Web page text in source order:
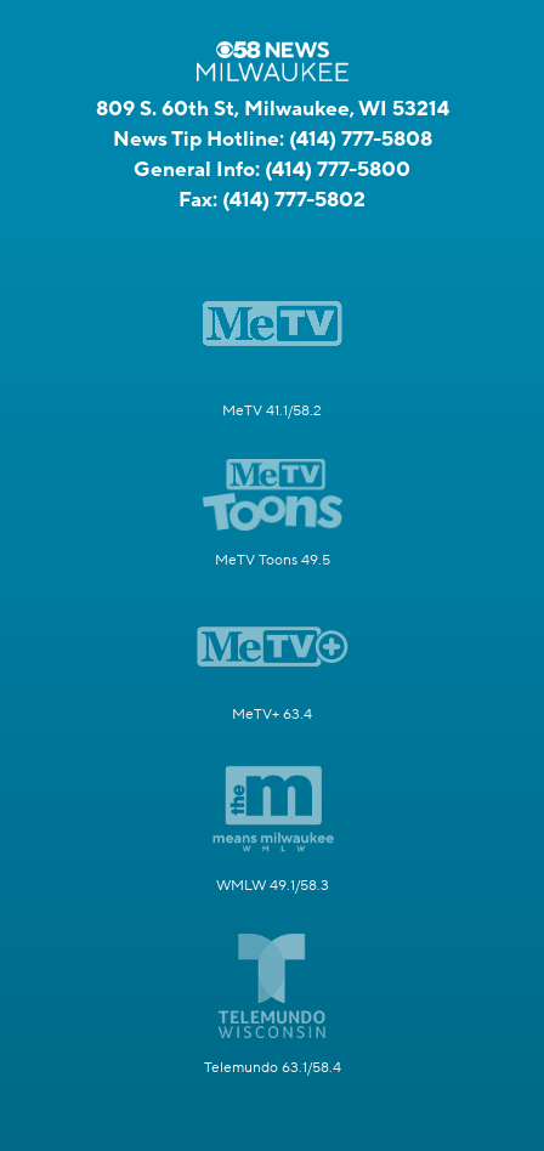
809 S. 60th St, Milwaukee, WI 53214
News Tip Hotline: (414) 777-5808
General Info: (414) 777-5800
Fax: (414) 777-5802
MeTV 41.1/58.2
MeTV Toons 49.5
MeTV+ 63.4
WMLW 49.1/58.3
Telemundo 63.1/58.4